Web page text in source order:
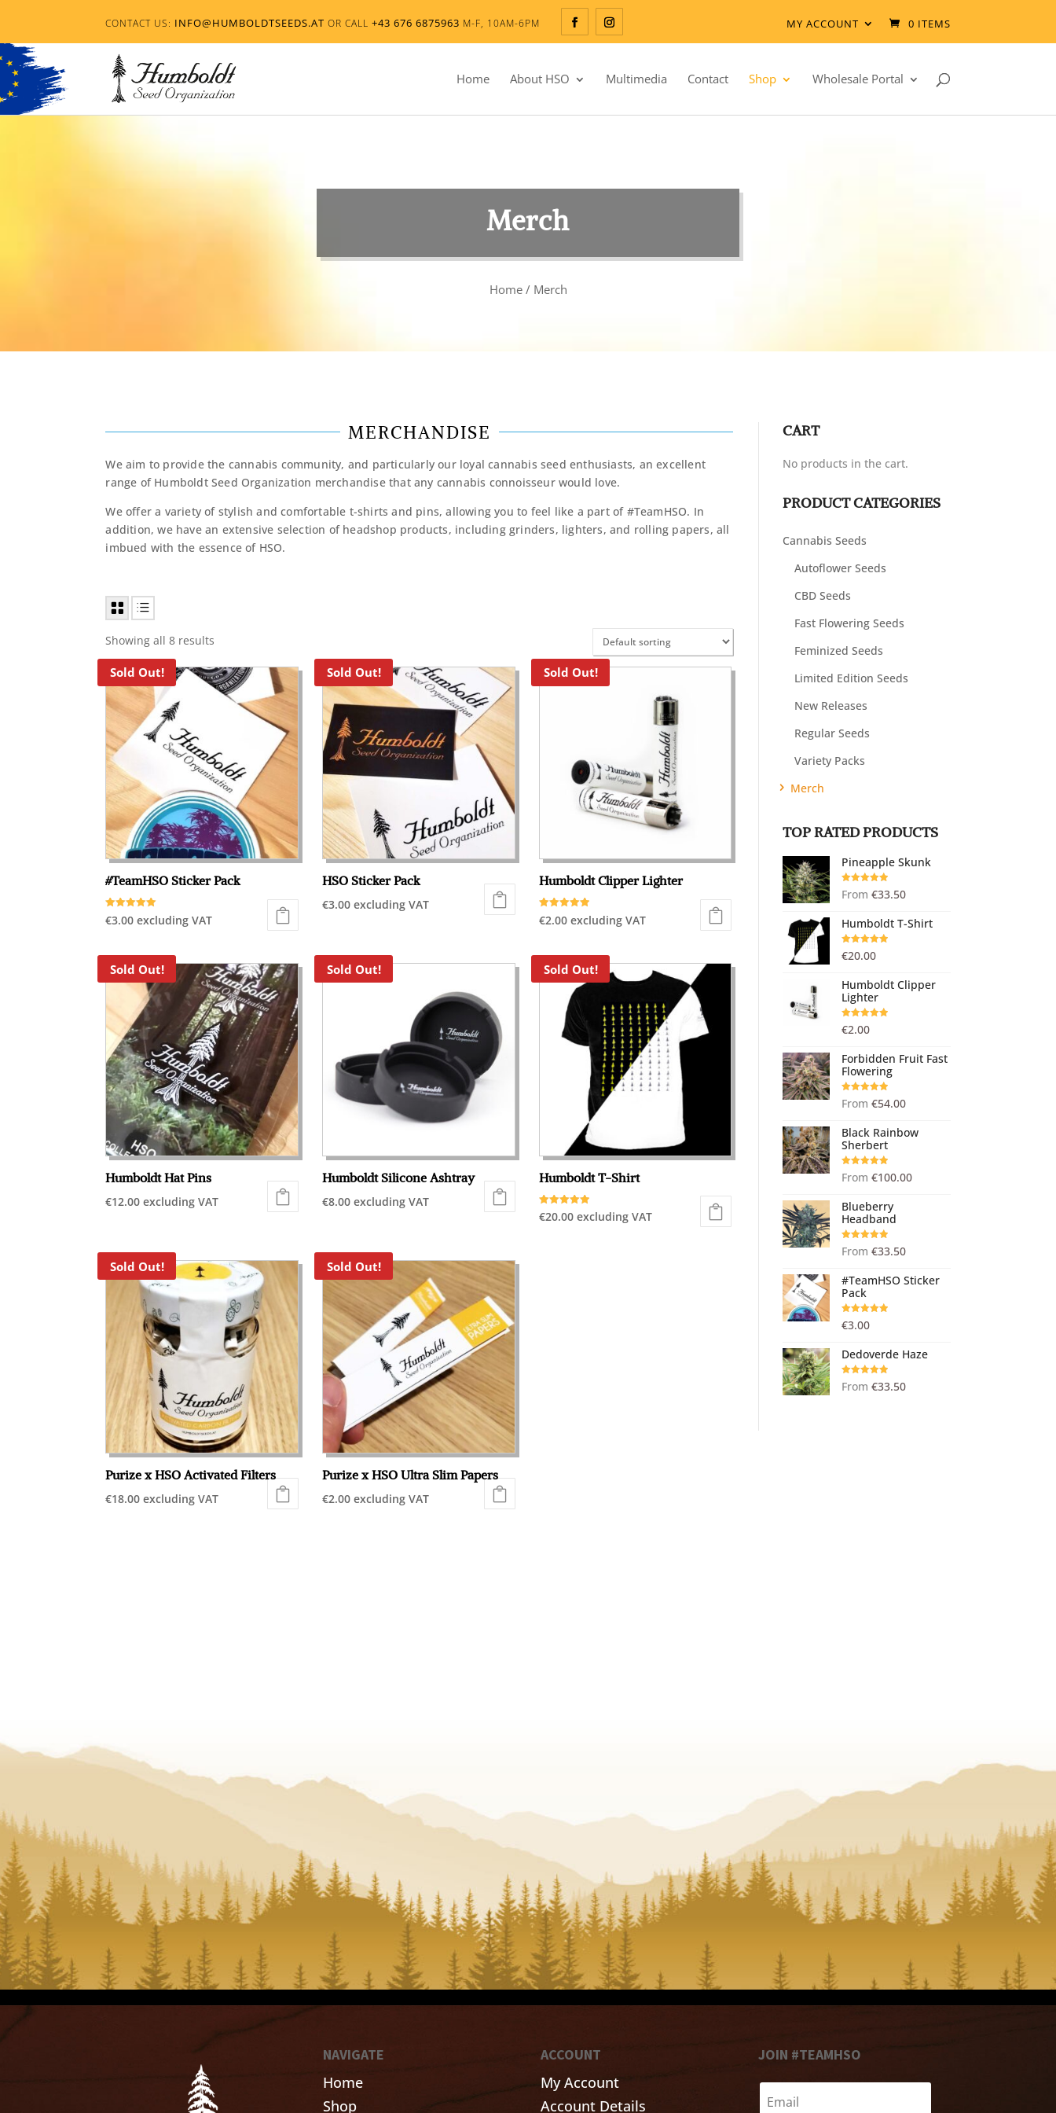
CONTACT US: INFO@HUMBOLDTSEEDS.AT OR CALL+43 676 6875963 M-F, 10AM-6PM MY ACCOUNT 0 ITEMS
Home About HSO Multimedia Contact Shop Wholesale Portal
Merch
Home/ Merch
MERCHANDISE
We aim to provide the cannabis community, and particularly our loyal cannabis seed enthusiasts, an excellent
range of Humboldt Seed Organization merchandise that any cannabis connoisseur would love.
We offer a variety of stylish and comfortable t-shirts and pins, allowing you to feel like a part of #TeamHSO. In
addition, we have an extensive selection of headshop products, including grinders, lighters, and rolling papers, all
imbued with the essence of HSO.
Showing all 8 results
Sold Out!
#TeamHSO Sticker Pack
Rated
5.00
€3.00 excluding VAT
Sold Out!
HSO Sticker Pack
€3.00 excluding VAT
Sold Out!
Humboldt Clipper Lighter
Rated
5.00
€2.00 excluding VAT
Sold Out!
Humboldt Hat Pins
€12.00 excluding VAT
Sold Out!
Humboldt Silicone Ashtray
€8.00 excluding VAT
Sold Out!
Humboldt T-Shirt
Rated
5.00
€20.00 excluding VAT
Sold Out!
Purize x HSO Activated Filters
€18.00 excluding VAT
Sold Out!
Purize x HSO Ultra Slim Papers
€2.00 excluding VAT
CART
No products in the cart.
PRODUCT CATEGORIES
Cannabis Seeds
Autoflower Seeds
CBD Seeds
Fast Flowering Seeds
Feminized Seeds
Limited Edition Seeds
New Releases
Regular Seeds
Variety Packs
Merch
TOP RATED PRODUCTS
Pineapple Skunk
Rated
5.00
out of 5
From €33.50
Humboldt T-Shirt
Rated5.00
out of 5
€20.00
Humboldt Clipper
Lighter
Rated5.00
out of 5
€2.00
Forbidden Fruit Fast
Flowering
Rated
5.00
out of 5
From €54.00
Black Rainbow
Sherbert
Rated
5.00
out of 5
From €100.00
Blueberry
Headband
Rated
5.00
out of 5
From €33.50
#TeamHSO Sticker
Pack
Rated5.00
out of 5
€3.00
Dedoverde Haze
Rated
5.00
out of 5
From €33.50
NAVIGATE
Home
Shop
ACCOUNT
My Account
Account Details
JOIN #TEAMHSO